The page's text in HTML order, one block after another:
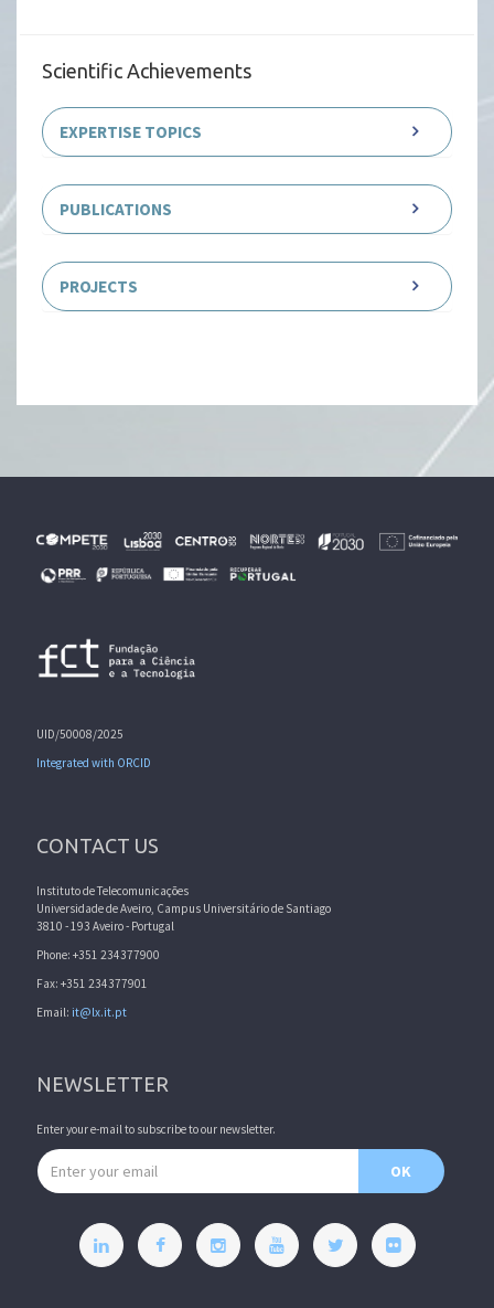
Scientific Achievements
EXPERTISE TOPICS
PUBLICATIONS
PROJECTS
UID/50008/2025
Integrated with ORCID
CONTACT US
Instituto de Telecomunicações
Universidade de Aveiro, Campus Universitário de Santiago
3810 - 193 Aveiro - Portugal
Phone: +351 234377900
Fax: +351 234377901
Email: it@lx.it.pt
NEWSLETTER
Enter your e-mail to subscribe to our newsletter.
Email address
OK